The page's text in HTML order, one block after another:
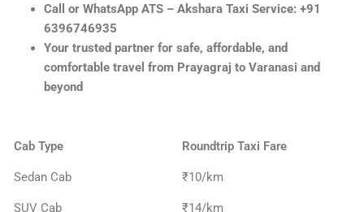
Call or WhatsApp ATS – Akshara Taxi Service: +91
6396746935
Your trusted partner for safe, affordable, and
comfortable travel from Prayagraj to Varanasi and
beyond
Cab Type Roundtrip Taxi Fare
Sedan Cab ₹10/km
SUV Cab ₹14/km